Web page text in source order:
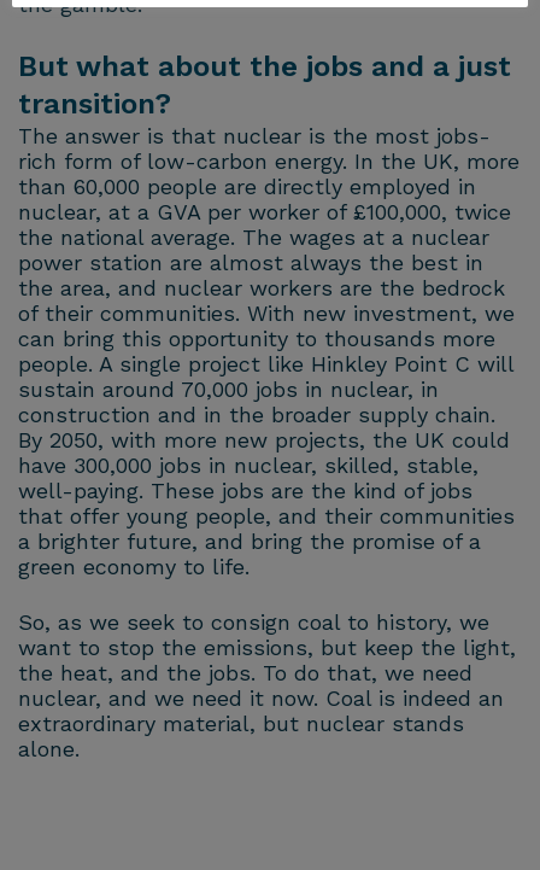
But what about the jobs and a just
transition?
The answer is that nuclear is the most jobs-
rich form of low-carbon energy. In the UK, more
than 60,000 people are directly employed in
nuclear, at a GVA per worker of £100,000, twice
the national average. The wages at a nuclear
power station are almost always the best in
the area, and nuclear workers are the bedrock
of their communities. With new investment, we
can bring this opportunity to thousands more
people. A single project like Hinkley Point C will
sustain around 70,000 jobs in nuclear, in
construction and in the broader supply chain.
By 2050, with more new projects, the UK could
have 300,000 jobs in nuclear, skilled, stable,
well-paying. These jobs are the kind of jobs
that offer young people, and their communities
a brighter future, and bring the promise of a
green economy to life.
So, as we seek to consign coal to history, we
want to stop the emissions, but keep the light,
the heat, and the jobs. To do that, we need
nuclear, and we need it now. Coal is indeed an
extraordinary material, but nuclear stands
alone.